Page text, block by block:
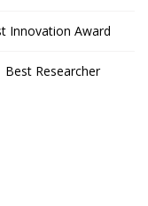
Innovation Award
Researcher